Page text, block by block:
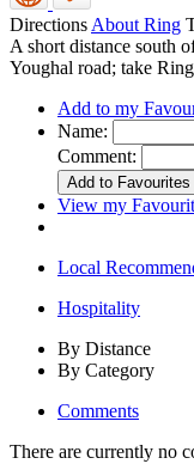
Directions About Ring
A short distance south
Youghal road; take
Add to my
Name:
Comment:
View my
Local
Hospitality
By Distance
By Category
Comments
There are currently no